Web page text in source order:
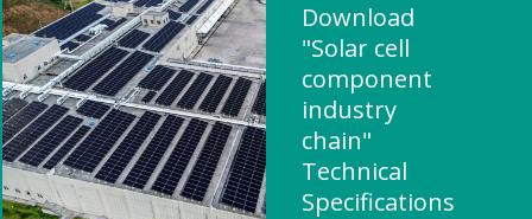
Download
"Solar cell
component
industry
chain"
Technical
Specifications